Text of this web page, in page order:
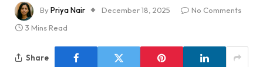
ByPriya Nair December 18, 2025
No Comments
3 Mins Read
Share